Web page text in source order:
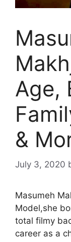
Age,
&
July 3, 2020
Masumeh
Model,she
total filmy
career as a